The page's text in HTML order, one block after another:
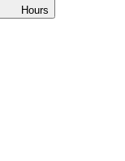
Hours